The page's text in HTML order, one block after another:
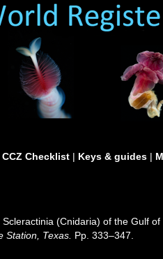
CCZ Checklist | Keys & guides |
(Cnidaria) of the Gulf
Station, Texas. Pp. 333–347.